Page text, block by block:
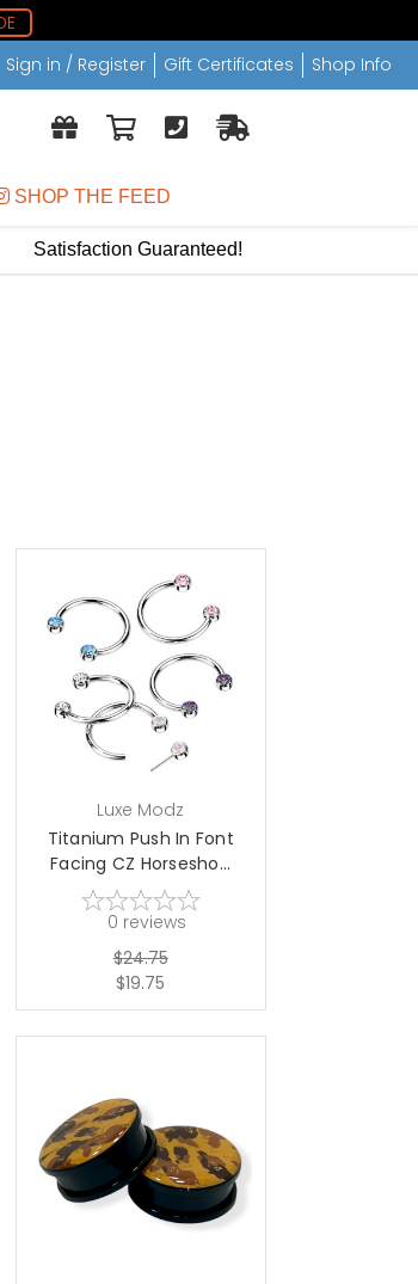
Sign in / Register Gift Certificates Shop Info
SHOP THE FEED
Satisfaction Guaranteed!
choose options
Luxe Modz
Titanium Push In Font
Facing CZ Horsesho...
0 reviews
$24.75
$19.75
choose options